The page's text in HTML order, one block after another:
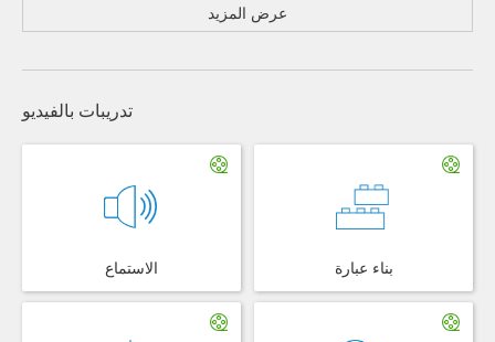
عرض المزيد
تدريبات بالفيديو
الاستماع بناء عبارة